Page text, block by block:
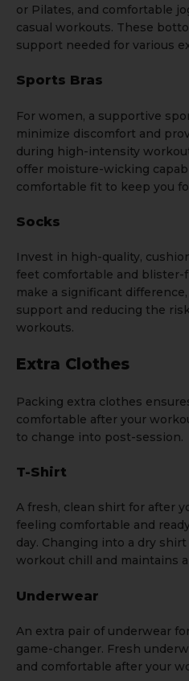
or Pilates, and comfortable
casual workouts. These
support needed for various
Sports Bras
For women, a supportive
minimize discomfort and
during high-intensity
offer moisture-wicking
comfortable fit to keep you
Socks
Invest in high-quality,
feet comfortable and blister-
make a significant
support and reducing the
workouts.
Extra Clothes
Packing extra clothes
comfortable after your
to change into post-session.
T-Shirt
A fresh, clean shirt for after
feeling comfortable and
day. Changing into a dry
workout chill and maintains
Underwear
An extra pair of underwear
game-changer. Fresh
and comfortable after your